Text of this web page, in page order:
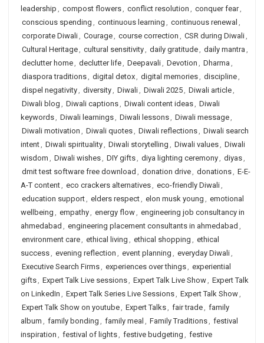
leadership , compost flowers, conflict resolution , conquer fear,
conscious spending , continuous learning , continuous renewal ,
corporate Diwali, Courage, course correction , CSR during Diwali,
Cultural Heritage, cultural sensitivity, daily gratitude, daily mantra ,
declutter home, declutter life, Deepavali, Devotion , Dharma ,
diaspora traditions, digital detox, digital memories, discipline,
dispel negativity, diversity, Diwali, Diwali 2025, Diwali article,
Diwali blog , Diwali captions, Diwali content ideas, Diwali
keywords, Diwali learnings, Diwali lessons, Diwali message,
Diwali motivation , Diwali quotes, Diwali reflections, Diwali search
intent, Diwali spirituality, Diwali storytelling , Diwali values, Diwali
wisdom , Diwali wishes, DIY gifts, diya lighting ceremony, diyas,
dmit test software free download , donation drive, donations, E-E-
A-T content, eco crackers alternatives, eco-friendly Diwali,
education support, elders respect, elon musk young , emotional
wellbeing , empathy, energy flow, engineering job consultancy in
ahmedabad , engineering placement consultants in ahmedabad ,
environment care, ethical living , ethical shopping , ethical
success, evening reflection , event planning , everyday Diwali,
Executive Search Firms, experiences over things, experiential
gifts, Expert Talk Live sessions, Expert Talk Live Show, Expert Talk
on LinkedIn , Expert Talk Series Live Sessions, Expert Talk Show,
Expert Talk Show on youtube, Expert Talks, fair trade, family
album , family bonding , family meal , Family Traditions, festival
inspiration , festival of lights, festive budgeting , festive